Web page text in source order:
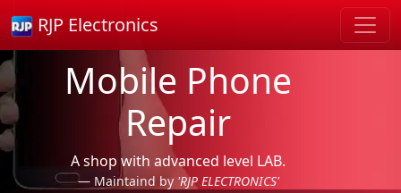
RJP Electronics
Mobile Phone
Repair
A shop with advanced level LAB.
Maintaind by 'RJP ELECTRONICS'